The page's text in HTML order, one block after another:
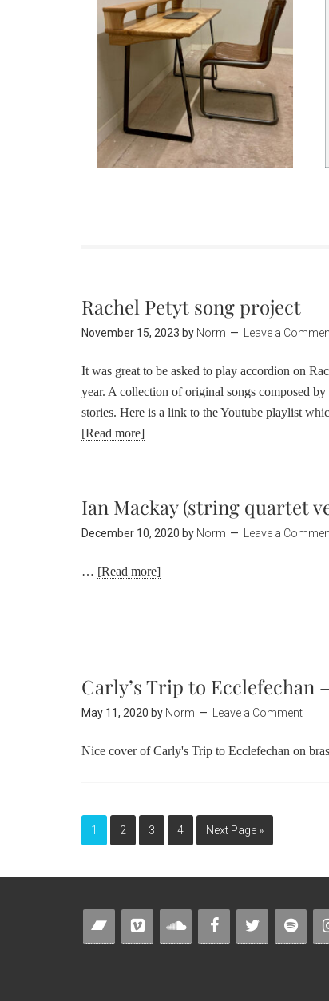
Rachel Petyt song project
November 15, 2023 by Norm Leave a
It was great to be asked to play accordion on
year. A collection of original songs composed
stories. Here is a link to the Youtube playlist
[Read more]
Ian Mackay (string quartet
December 10, 2020 by Norm Leave a
… [Read more]
Carly’s Trip to Ecclefechan
May 11, 2020 by Norm Leave a Comment
Nice cover of Carly's Trip to Ecclefechan on
1 2 3 4 Next Page »